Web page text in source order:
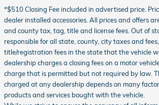
*$510 Closing Fee included in advertised price.
dealer installed accessories. All prices and offers
and county tax, tag, title and license fees. Out of
responsible for all state, county, city taxes and
title/registration fees in the state that the vehicle
dealership charges a closing fees on a motor
charge that is permitted but not required by law.
charged at any dealership depends on many
products and services bought with the vehicle.